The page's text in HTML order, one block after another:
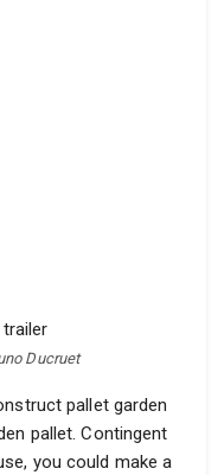
Ducruet
pallet garden
pallet. Contingent
you could make a